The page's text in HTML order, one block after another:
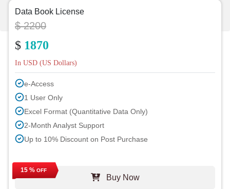
Data Book License
$ 2200
$ 1870
In USD (US Dollars)
e-Access
1 User Only
Excel Format (Quantitative Data Only)
2-Month Analyst Support
Up to 10% Discount on Post Purchase
15 % OFF
Buy Now